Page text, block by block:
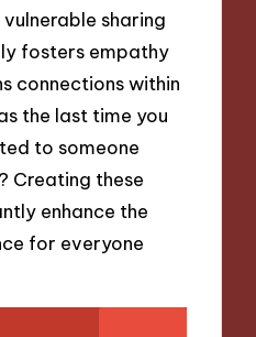
sharing
fosters empathy
connections within
the last time you
to someone
Creating these
enhance the
for everyone